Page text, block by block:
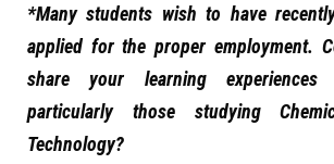
*Many students wish to have
applied for the proper employment.
share your learning experiences
particularly those studying
Technology?